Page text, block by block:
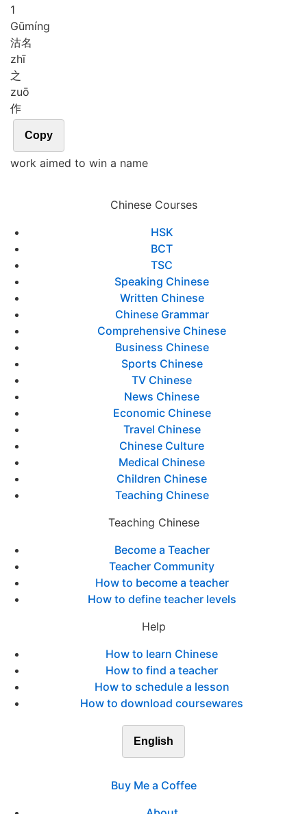
1
Gūmíng
沽名
zhī
之
zuō
作
Copy
work aimed to win a name
Chinese Courses
HSK
BCT
TSC
Speaking Chinese
Written Chinese
Chinese Grammar
Comprehensive Chinese
Business Chinese
Sports Chinese
TV Chinese
News Chinese
Economic Chinese
Travel Chinese
Chinese Culture
Medical Chinese
Children Chinese
Teaching Chinese
Teaching Chinese
Become a Teacher
Teacher Community
How to become a teacher
How to define teacher levels
Help
How to learn Chinese
How to find a teacher
How to schedule a lesson
How to download coursewares
English
Buy Me a Coffee